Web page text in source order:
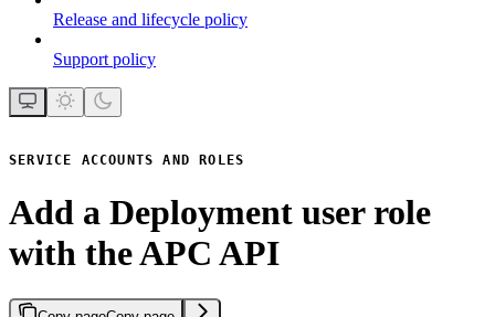
Release and lifecycle policy
Support policy
SERVICE ACCOUNTS AND ROLES
Add a Deployment user role
with the APC API